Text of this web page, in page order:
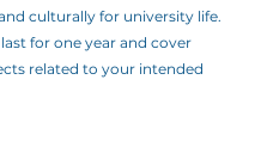
culturally for university life.
for one year and cover
related to your intended